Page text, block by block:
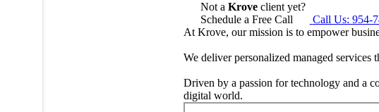
Not a Kroveclient yet?
Schedule a Free Call
Call Us: 954-
At Krove, our mission is to empower
We deliver personalized managed services
Driven by a passion for technology and a
digital world.